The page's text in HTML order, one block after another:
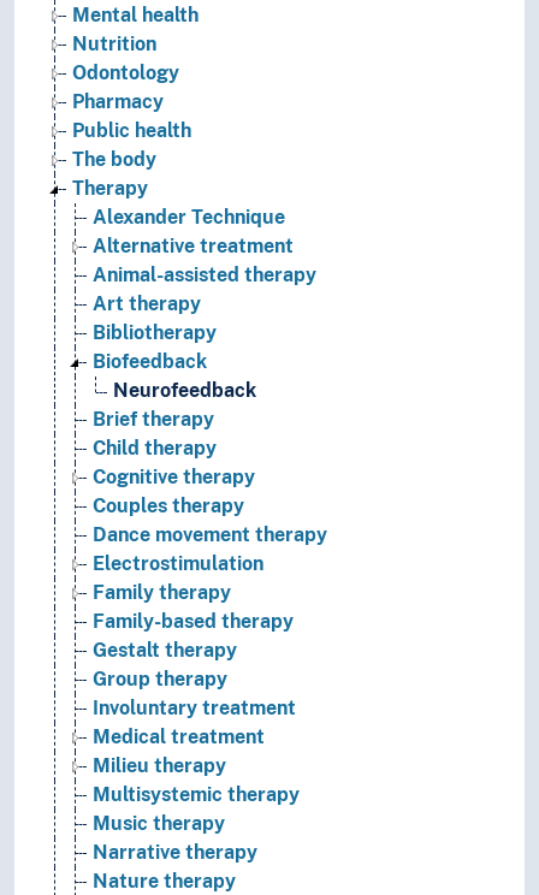
Mental health
Nutrition
Odontology
Pharmacy
Public health
The body
Therapy
Alexander Technique
Alternative treatment
Animal-assisted therapy
Art therapy
Bibliotherapy
Biofeedback
Neurofeedback
Brief therapy
Child therapy
Cognitive therapy
Couples therapy
Dance movement therapy
Electrostimulation
Family therapy
Family-based therapy
Gestalt therapy
Group therapy
Involuntary treatment
Medical treatment
Milieu therapy
Multisystemic therapy
Music therapy
Narrative therapy
Nature therapy